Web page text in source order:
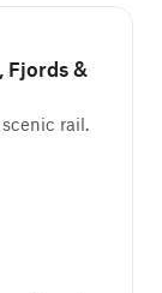
cruise and tour
Fjords &
rail.